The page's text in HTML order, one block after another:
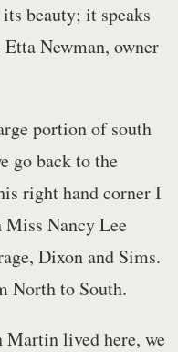
beauty; it speaks
Newman, owner
portion of south
go back to the
right hand corner I
Nancy Lee
Dixon and Sims.
North to South.
Martin lived here, we